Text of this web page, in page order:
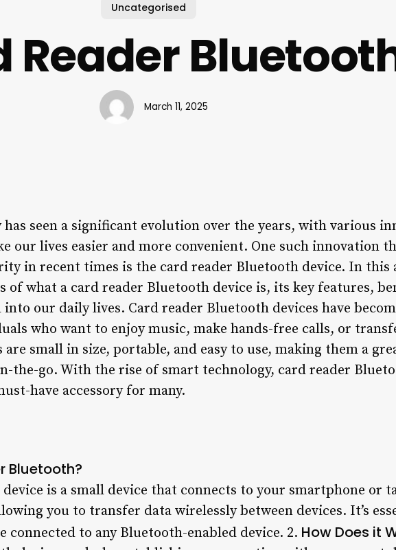
Uncategorised
Reader
March 11, 2025
seen a significant evolution over the years, with various
our lives easier and more convenient. One such innovation
in recent times is the card reader Bluetooth device. In this
of what a card reader Bluetooth device is, its key features,
our daily lives. Card reader Bluetooth devices have
who want to enjoy music, make hands-free calls, or
are small in size, portable, and easy to use, making them a
the-go. With the rise of smart technology, card reader
have accessory for many.
Bluetooth?
is a small device that connects to your smartphone or
you to transfer data wirelessly between devices. It’s
connected to any Bluetooth-enabled device. 2. How Does it